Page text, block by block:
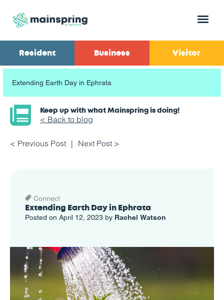
Menu
Resident Business Visitor
Extending Earth Day in Ephrata
Keep up with what Mainspring is doing!
< Back to blog
< Previous Post Next Post >
Connect
Extending Earth Day in Ephrata
Posted on April 12, 2023 by Rachel Watson